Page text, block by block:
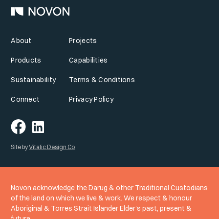
About
Products
Projects
Capabilities
Sustainability
Connect
Terms & Conditions
Privacy Policy
Site byVitalic Design Co
Novon acknowledge the Darug & other Traditional Custodians
of the land on which we live & work. We respect & honour
Aboriginal & Torres Strait Islander Elder’s past, present &